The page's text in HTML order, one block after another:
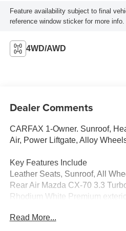
Feature availability subject to final
reference window sticker for more info.
4WD/AWD
Dealer Comments
CARFAX 1-Owner. Sunroof,
Air, Power Liftgate, Alloy
Key Features Include
Leather Seats, Sunroof, All
Rear Air Mazda CX-70 3.3
Rhodium White Premium
RPM*.
Read More...